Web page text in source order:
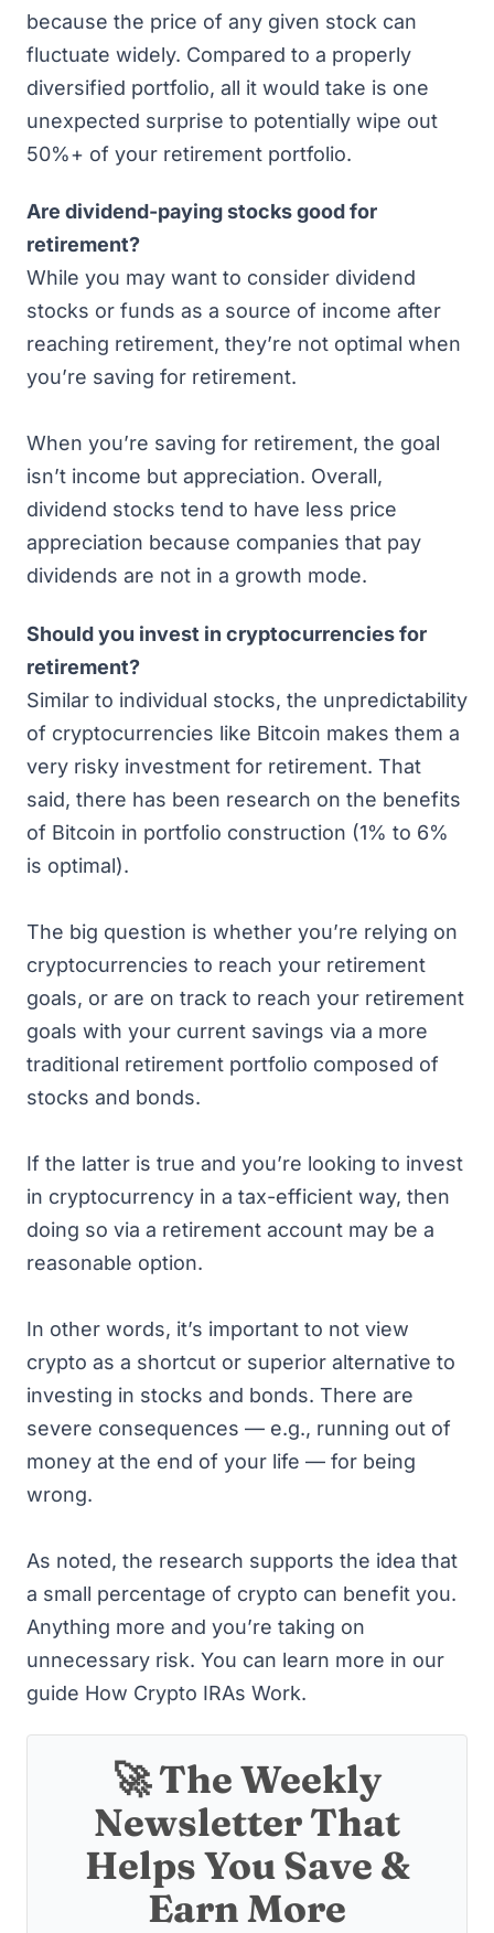
because the price of any given stock can
fluctuate widely. Compared to a properly
diversified portfolio, all it would take is one
unexpected surprise to potentially wipe out
50%+ of your retirement portfolio.
Are dividend-paying stocks good for
retirement?
While you may want to consider dividend
stocks or funds as a source of income after
reaching retirement, they’re not optimal when
you’re saving for retirement.
When you’re saving for retirement, the goal
isn’t income but appreciation. Overall,
dividend stocks tend to have less price
appreciation because companies that pay
dividends are not in a growth mode.
Should you invest in cryptocurrencies for
retirement?
Similar to individual stocks, the unpredictability
of cryptocurrencies like Bitcoin makes them a
very risky investment for retirement. That
said, there has been research on the benefits
of Bitcoin in portfolio construction (1% to 6%
is optimal).
The big question is whether you’re relying on
cryptocurrencies to reach your retirement
goals, or are on track to reach your retirement
goals with your current savings via a more
traditional retirement portfolio composed of
stocks and bonds.
If the latter is true and you’re looking to invest
in cryptocurrency in a tax-efficient way, then
doing so via a retirement account may be a
reasonable option.
In other words, it’s important to not view
crypto as a shortcut or superior alternative to
investing in stocks and bonds. There are
severe consequences — e.g., running out of
money at the end of your life — for being
wrong.
As noted, the research supports the idea that
a small percentage of crypto can benefit you.
Anything more and you’re taking on
unnecessary risk. You can learn more in our
guide How Crypto IRAs Work.
🚀 The Weekly
Newsletter That
Helps You Save &
Earn More